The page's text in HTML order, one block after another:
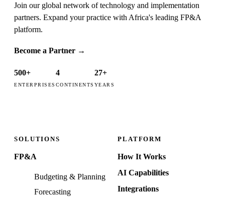
Join our global network of technology and implementation
partners. Expand your practice with Africa's leading FP&A
platform.
Become a Partner →
500+
ENTERPRISES
4
CONTINENTS
27+
YEARS
SOLUTIONS
FP&A
Budgeting & Planning
Forecasting
PLATFORM
How It Works
AI Capabilities
Integrations